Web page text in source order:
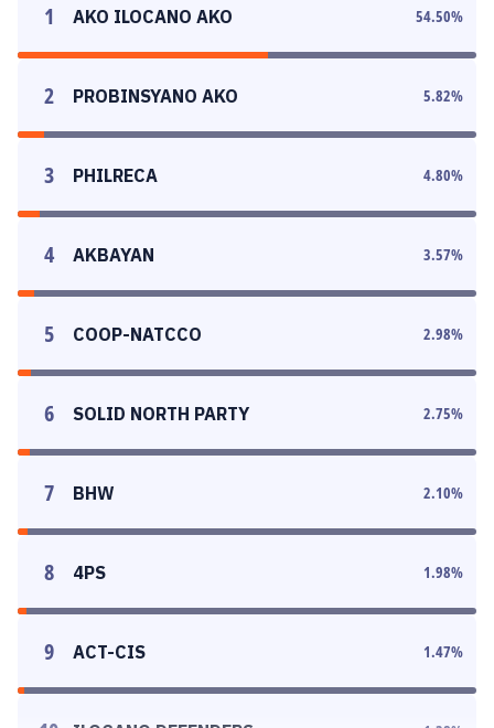
1 AKO ILOCANO AKO 54.50%
2 PROBINSYANO AKO 5.82%
3 PHILRECA 4.80%
4 AKBAYAN 3.57%
5 COOP-NATCCO 2.98%
6 SOLID NORTH PARTY 2.75%
7 BHW 2.10%
8 4PS 1.98%
9 ACT-CIS 1.47%